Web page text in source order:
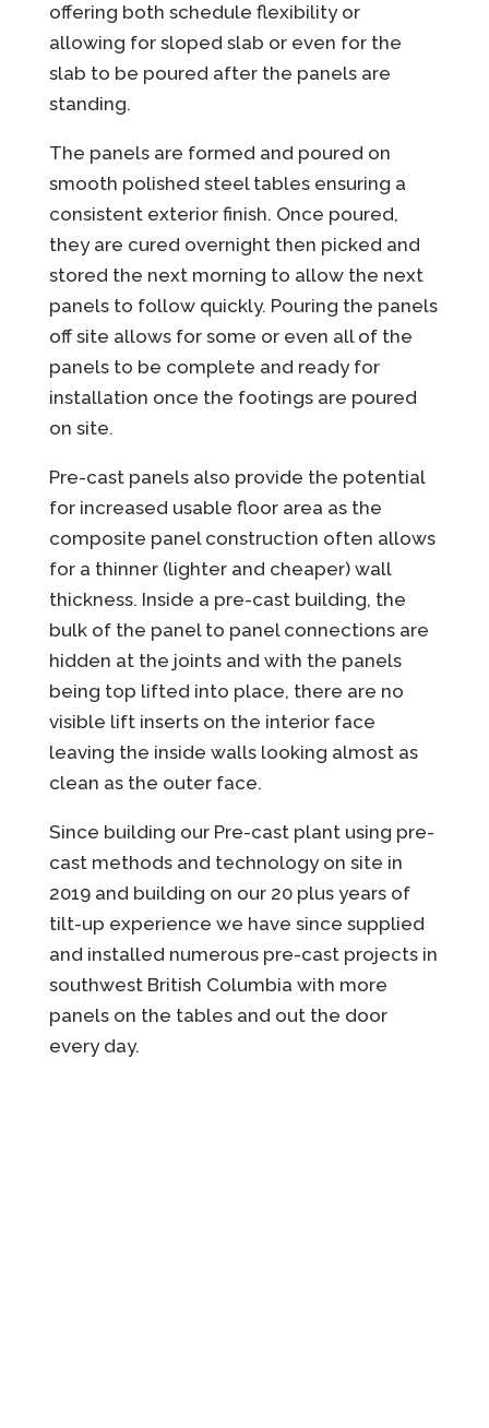
offering both schedule flexibility or
allowing for sloped slab or even for the
slab to be poured after the panels are
standing.
The panels are formed and poured on
smooth polished steel tables ensuring a
consistent exterior finish. Once poured,
they are cured overnight then picked and
stored the next morning to allow the next
panels to follow quickly. Pouring the panels
off site allows for some or even all of the
panels to be complete and ready for
installation once the footings are poured
on site.
Pre-cast panels also provide the potential
for increased usable floor area as the
composite panel construction often allows
for a thinner (lighter and cheaper) wall
thickness. Inside a pre-cast building, the
bulk of the panel to panel connections are
hidden at the joints and with the panels
being top lifted into place, there are no
visible lift inserts on the interior face
leaving the inside walls looking almost as
clean as the outer face.
Since building our Pre-cast plant using pre-
cast methods and technology on site in
2019 and building on our 20 plus years of
tilt-up experience we have since supplied
and installed numerous pre-cast projects in
southwest British Columbia with more
panels on the tables and out the door
every day.